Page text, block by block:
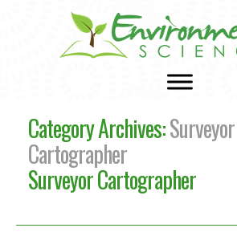
Category Archives:Surveyor
Cartographer
Surveyor Cartographer